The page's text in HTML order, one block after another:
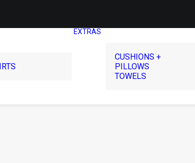
EXTRAS
CUSHIONS +
PILLOWS
TOWELS